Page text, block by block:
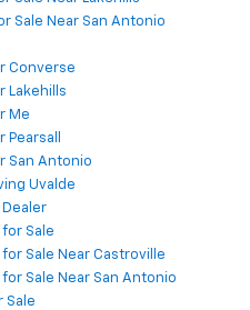
Sale Near San Antonio
Converse
Lakehills
Me
San Antonio
Uvalde
Dealer
for Sale
for Sale Near Castroville
for Sale Near San Antonio
Sale